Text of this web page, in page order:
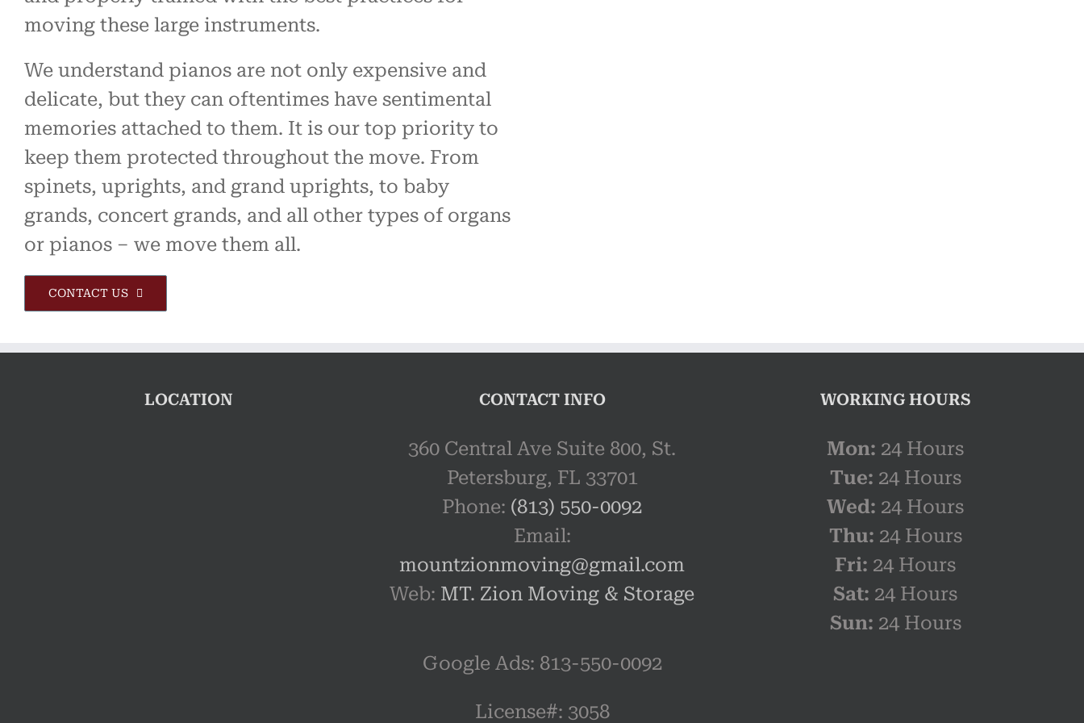
moving these large instruments.
We understand pianos are not only expensive and
delicate, but they can oftentimes have sentimental
memories attached to them. It is our top priority to
keep them protected throughout the move. From
spinets, uprights, and grand uprights, to baby
grands, concert grands, and all other types of organs
or pianos – we move them all.
CONTACT US
LOCATION CONTACT INFO
360 Central Ave Suite 800, St.
Petersburg, FL 33701
Phone: (813) 550-0092
Email:
mountzionmoving@gmail.com
Web: MT. Zion Moving & Storage
Google Ads: 813-550-0092‬
License#: 3058
WORKING HOURS
Mon: 24 Hours
Tue: 24 Hours
Wed: 24 Hours
Thu: 24 Hours
Fri: 24 Hours
Sat: 24 Hours
Sun: 24 Hours